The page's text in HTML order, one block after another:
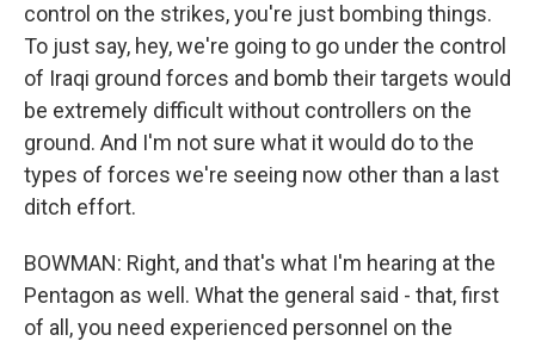
control on the strikes, you're just bombing things.
To just say, hey, we're going to go under the control
of Iraqi ground forces and bomb their targets would
be extremely difficult without controllers on the
ground. And I'm not sure what it would do to the
types of forces we're seeing now other than a last
ditch effort.
BOWMAN: Right, and that's what I'm hearing at the
Pentagon as well. What the general said - that, first
of all, you need experienced personnel on the